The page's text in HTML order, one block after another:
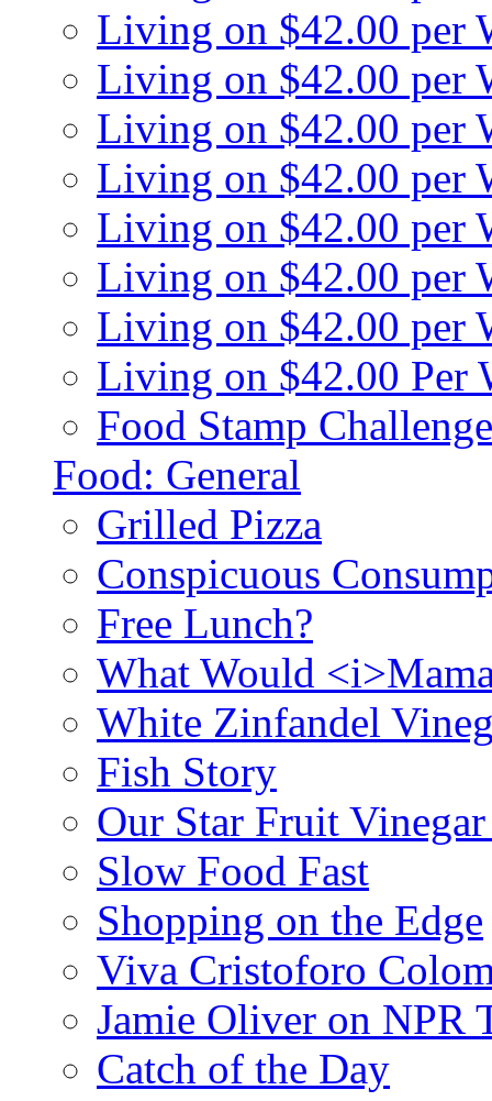
Living on $42.00 per
Living on $42.00 per
Living on $42.00 per
Living on $42.00 per
Living on $42.00 per
Living on $42.00 per
Living on $42.00 per
Living on $42.00 Per
Food Stamp
Food: General
Grilled Pizza
Conspicuous
Free Lunch?
What Would
White Zinfandel
Fish Story
Our Star Fruit
Slow Food Fast
Shopping on the Edge
Viva Cristoforo
Jamie Oliver on NPR
Catch of the Day